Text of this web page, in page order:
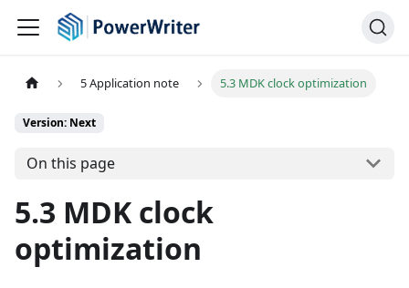
5 Application note 5.3 MDK clock optimization
Version: Next
On this page
5.3 MDK clock
optimization